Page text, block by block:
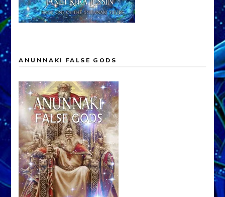
ANUNNAKI FALSE GODS